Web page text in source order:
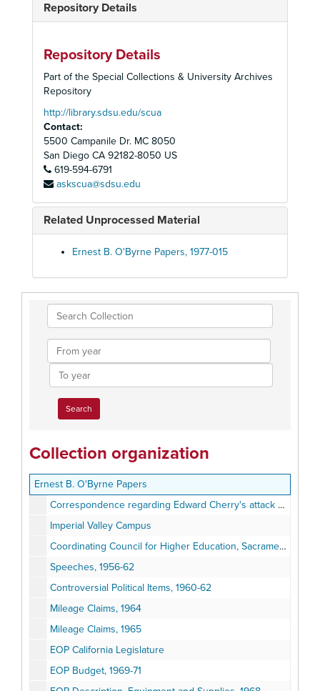
Repository Details
Repository Details
Part of the Special Collections & University Archives
Repository
http://library.sdsu.edu/scua
Contact:
5500 Campanile Dr. MC 8050
San Diego CA 92182-8050 US
619-594-6791
askscua@sdsu.edu
Related Unprocessed Material
Ernest B. O'Byrne Papers, 1977-015
Search
Collection
From
year
To
year
Collection organization
Ernest B. O'Byrne Papers
Correspondence regarding Edward Cherry's attack on George Lincoln Rockwell, 1962
Imperial Valley Campus
Coordinating Council for Higher Education, Sacramento, October14, 1969
Speeches, 1956-62
Controversial Political Items, 1960-62
Mileage Claims, 1964
Mileage Claims, 1965
EOP California Legislature
EOP Budget, 1969-71